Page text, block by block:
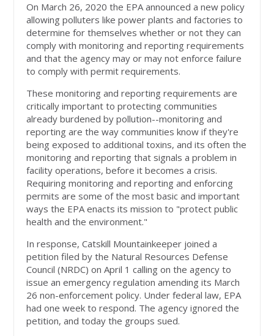
On March 26, 2020 the EPA announced a new policy
allowing polluters like power plants and factories to
determine for themselves whether or not they can
comply with monitoring and reporting requirements
and that the agency may or may not enforce failure
to comply with permit requirements.
These monitoring and reporting requirements are
critically important to protecting communities
already burdened by pollution--monitoring and
reporting are the way communities know if they're
being exposed to additional toxins, and its often the
monitoring and reporting that signals a problem in
facility operations, before it becomes a crisis.
Requiring monitoring and reporting and enforcing
permits are some of the most basic and important
ways the EPA enacts its mission to "protect public
health and the environment."
In response, Catskill Mountainkeeper joined a
petition filed by the Natural Resources Defense
Council (NRDC) on April 1 calling on the agency to
issue an emergency regulation amending its March
26 non-enforcement policy. Under federal law, EPA
had one week to respond. The agency ignored the
petition, and today the groups sued.